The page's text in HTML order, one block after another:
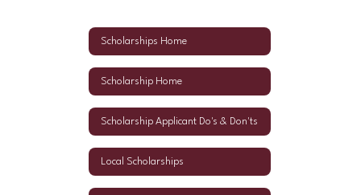
Scholarships Home
Scholarship Home
Scholarship Applicant Do's & Don'ts
Local Scholarships